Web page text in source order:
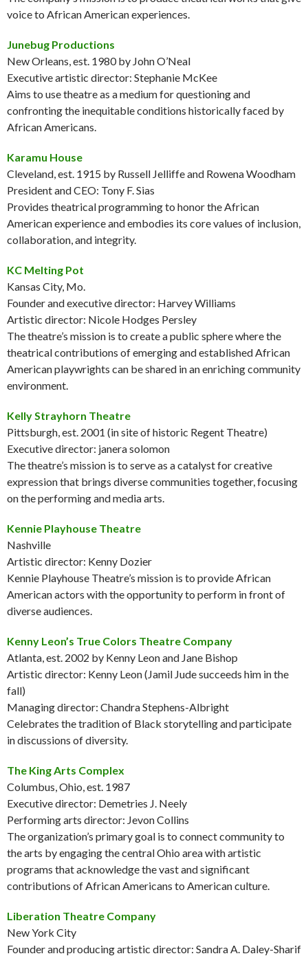
voice to African American experiences.
Junebug Productions
New Orleans, est. 1980 by John O’Neal
Executive artistic director: Stephanie McKee
Aims to use theatre as a medium for questioning and
confronting the inequitable conditions historically faced by
African Americans.
Karamu House
Cleveland, est. 1915 by Russell Jelliffe and Rowena Woodham
President and CEO: Tony F. Sias
Provides theatrical programming to honor the African
American experience and embodies its core values of inclusion,
collaboration, and integrity.
KC Melting Pot
Kansas City, Mo.
Founder and executive director: Harvey Williams
Artistic director: Nicole Hodges Persley
The theatre’s mission is to create a public sphere where the
theatrical contributions of emerging and established African
American playwrights can be shared in an enriching community
environment.
Kelly Strayhorn Theatre
Pittsburgh, est. 2001 (in site of historic Regent Theatre)
Executive director: janera solomon
The theatre’s mission is to serve as a catalyst for creative
expression that brings diverse communities together, focusing
on the performing and media arts.
Kennie Playhouse Theatre
Nashville
Artistic director: Kenny Dozier
Kennie Playhouse Theatre’s mission is to provide African
American actors with the opportunity to perform in front of
diverse audiences.
Kenny Leon’s True Colors Theatre Company
Atlanta, est. 2002 by Kenny Leon and Jane Bishop
Artistic director: Kenny Leon (Jamil Jude succeeds him in the
fall)
Managing director: Chandra Stephens-Albright
Celebrates the tradition of Black storytelling and participate
in discussions of diversity.
The King Arts Complex
Columbus, Ohio, est. 1987
Executive director: Demetries J. Neely
Performing arts director: Jevon Collins
The organization’s primary goal is to connect community to
the arts by engaging the central Ohio area with artistic
programs that acknowledge the vast and significant
contributions of African Americans to American culture.
Liberation Theatre Company
New York City
Founder and producing artistic director: Sandra A. Daley-Sharif